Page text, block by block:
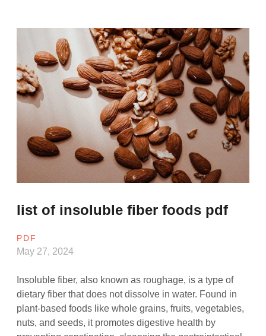
list of insoluble fiber foods pdf
PDF
May 27, 2024
Insoluble fiber, also known as roughage, is a type of
dietary fiber that does not dissolve in water. Found in
plant-based foods like whole grains, fruits, vegetables,
nuts, and seeds, it promotes digestive health by